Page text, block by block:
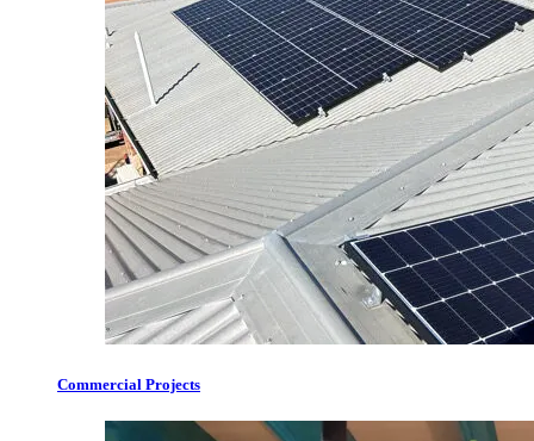
Commercial Projects